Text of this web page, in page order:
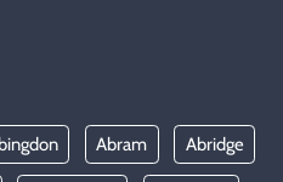
Abram Abridge